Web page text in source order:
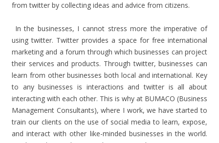
from twitter by collecting ideas and advice from citizens.
In the businesses, I cannot stress more the imperative of
using twitter. Twitter provides a space for free international
marketing and a forum through which businesses can project
their services and products. Through twitter, businesses can
learn from other businesses both local and international. Key
to any businesses is interactions and twitter is all about
interacting with each other. This is why at BUMACO (Business
Management Consultants), where I work, we have started to
train our clients on the use of social media to learn, expose,
and interact with other like-minded businesses in the world.